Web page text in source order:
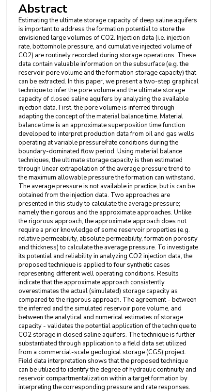
Abstract
Estimating the ultimate storage capacity of deep saline aquifers
is important to address the formation potential to store the
envisioned large volumes of CO2. Injection data (i.e. injection
rate, bottomhole pressure, and cumulative injected volume of
CO2) are routinely recorded during storage operations. These
data contain valuable information on the subsurface (e.g. the
reservoir pore volume and the formation storage capacity) that
can be extracted. In this paper, we present a two-step graphical
technique to infer the pore volume and the ultimate storage
capacity of closed saline aquifers by analyzing the available
injection data. First, the pore volume is inferred through
adapting the concept of the material balance time. Material
balance time is an approximate superposition time function
developed to interpret production data from oil and gas wells
operating at variable pressure/rate conditions during the
boundary-dominated flow period. Using material balance
techniques, the ultimate storage capacity is then estimated
through linear extrapolation of the average pressure trend to
the maximum allowable pressure the formation can withstand.
The average pressure is not available in practice, but is can be
obtained from the injection data. Two approaches are
presented in this study to calculate the average pressure;
namely the rigorous and the approximate approaches. Unlike
the rigorous approach, the approximate approach does not
require a prior knowledge of some reservoir properties (e.g.
relative permeability, absolute permeability, formation porosity
and thickness) to calculate the average pressure. To investigate
its potential and reliability in analyzing CO2 injection data, the
proposed technique is applied to four synthetic cases
representing different well operating conditions. Results
indicate that the approximate approach consistently
overestimates the actual (simulated) storage capacity as
compared to the rigorous approach. The agreement - between
the inferred and the simulated reservoir pore volume, and
between the analytical and numerical estimates of storage
capacity - validates the potential application of the technique to
CO2 storage in closed saline aquifers. The technique is further
substantiated through application to a field data set utilized
from a commercial-scale geological storage (CGS) project.
Field data interpretation shows that the proposed technique
can be utilized to identify the degree of hydraulic continuity and
reservoir compartmentalization within a target formation by
interpreting the corresponding pressure and rate responses.